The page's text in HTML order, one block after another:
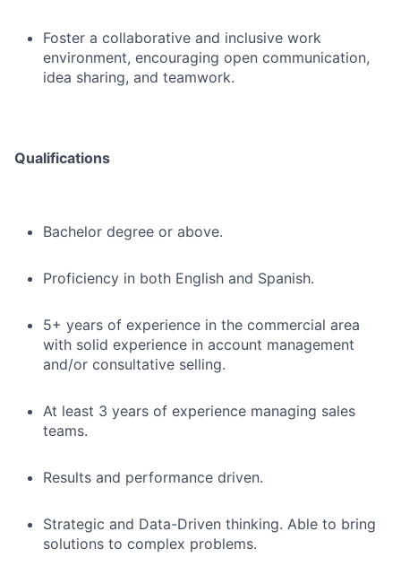
Foster a collaborative and inclusive work
environment, encouraging open communication,
idea sharing, and teamwork.
Qualifications
Bachelor degree or above.
Proficiency in both English and Spanish.
5+ years of experience in the commercial area
with solid experience in account management
and/or consultative selling.
At least 3 years of experience managing sales
teams.
Results and performance driven.
Strategic and Data-Driven thinking. Able to bring
solutions to complex problems.